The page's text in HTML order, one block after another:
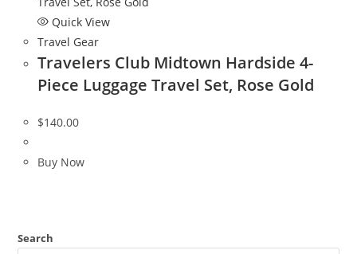
Quick View
Travel Gear
Travelers Club Midtown Hardside 4-
Piece Luggage Travel Set, Rose Gold
$140.00
Buy Now
Search